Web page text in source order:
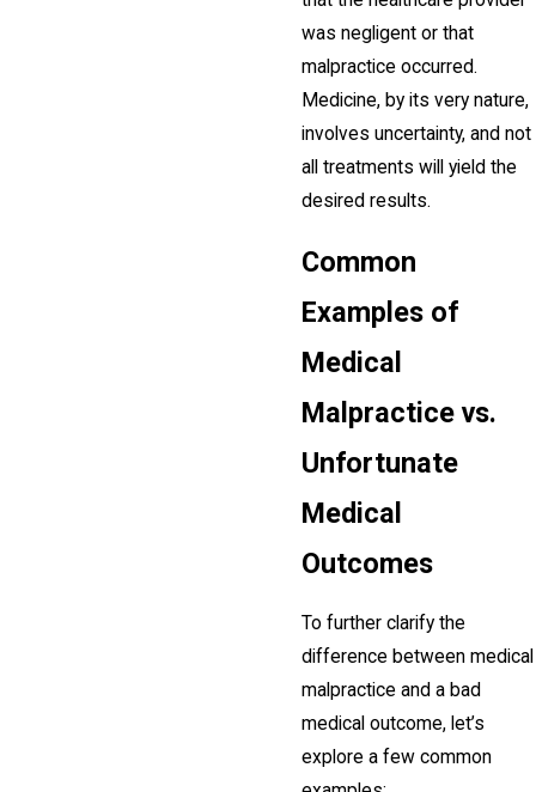
was negligent or that
malpractice occurred.
Medicine, by its very nature,
involves uncertainty, and not
all treatments will yield the
desired results.
Common
Examples of
Medical
Malpractice vs.
Unfortunate
Medical
Outcomes
To further clarify the
difference between medical
malpractice and a bad
medical outcome, let’s
explore a few common